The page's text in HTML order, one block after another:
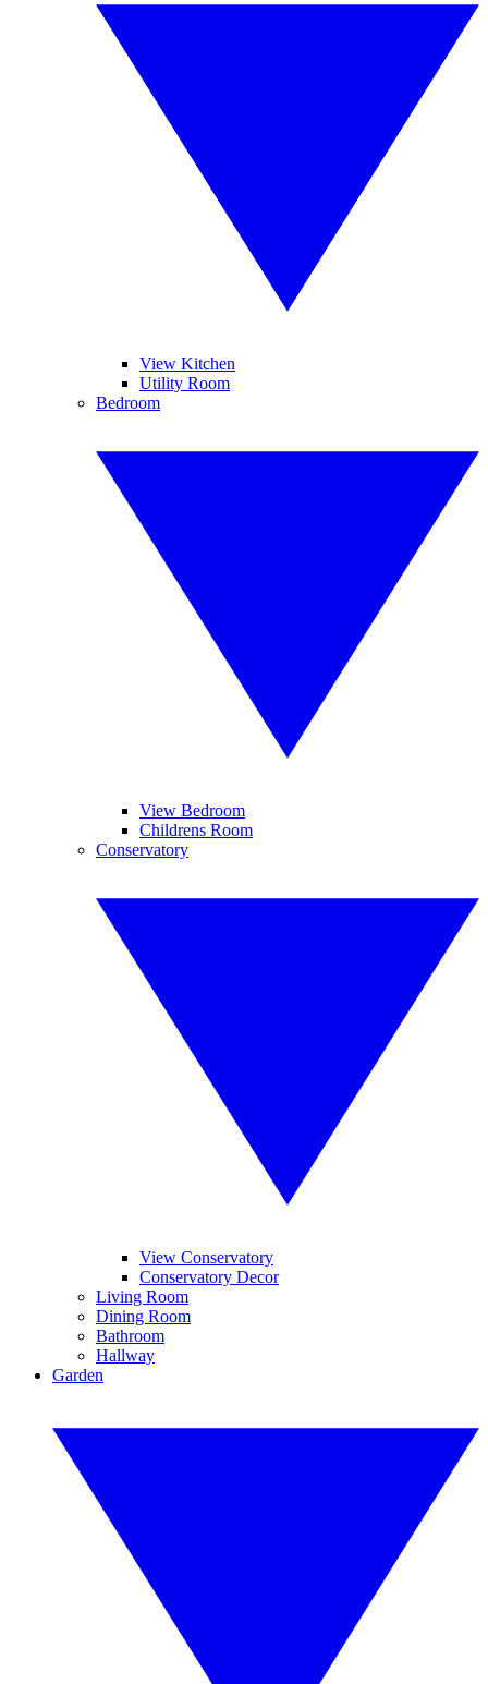
View Kitchen
Utility Room
Bedroom
View Bedroom
Childrens Room
Conservatory
View Conservatory
Conservatory Decor
Living Room
Dining Room
Bathroom
Hallway
Garden